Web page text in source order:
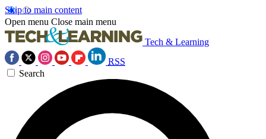
Skip to main content
Open menu Close main menu
Tech & Learning
RSS
Search